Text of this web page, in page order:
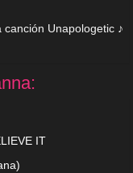
Unapologetic ♪
IT